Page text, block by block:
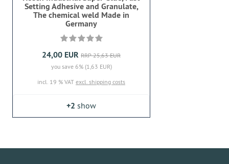
Setting Adhesive and Granulate,
The chemical weld Made in
Germany
24,00 EUR RRP 25,63 EUR
you save 6% (1,63 EUR)
incl. 19 % VAT excl. shipping costs
+2 show